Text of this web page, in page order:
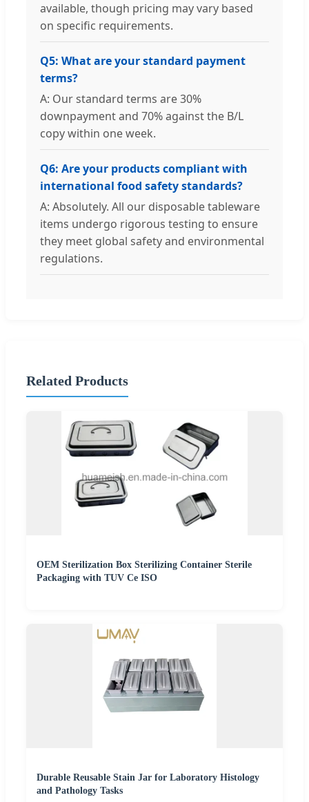
available, though pricing may vary based
on specific requirements.
Q5: What are your standard payment
terms?
A: Our standard terms are 30%
downpayment and 70% against the B/L
copy within one week.
Q6: Are your products compliant with
international food safety standards?
A: Absolutely. All our disposable tableware
items undergo rigorous testing to ensure
they meet global safety and environmental
regulations.
Related Products
OEM Sterilization Box Sterilizing Container Sterile
Packaging with TUV Ce ISO
Durable Reusable Stain Jar for Laboratory Histology
and Pathology Tasks